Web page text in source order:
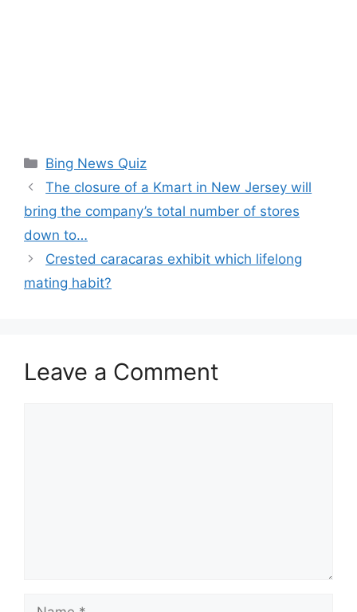
Categories
Bing News Quiz
The closure of a Kmart in New Jersey will
bring the company’s total number of stores
down to…
Crested caracaras exhibit which lifelong
mating habit?
Leave a Comment
Name